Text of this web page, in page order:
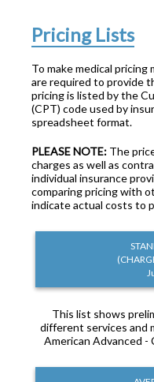
Pricing Lists
To make medical pricing
are required to provide
pricing is listed by the
(CPT) code used by
spreadsheet format.
PLEASE NOTE: The
charges as well as
individual insurance
comparing pricing with
indicate actual costs to
This list shows
different services and
American Advanced -